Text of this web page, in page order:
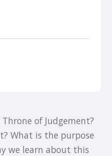
of Judgement?
What is the purpose
we learn about this